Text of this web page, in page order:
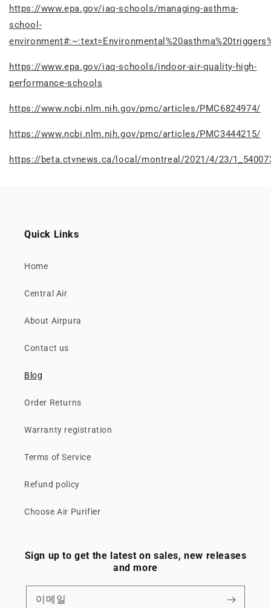
https://www.epa.gov/iaq-schools/managing-asthma-
school-
https://www.epa.gov/iaq-schools/indoor-air-quality-high-
performance-schools
https://www.ncbi.nlm.nih.gov/pmc/articles/PMC6824974/
https://www.ncbi.nlm.nih.gov/pmc/articles/PMC3444215/
https://beta.ctvnews.ca/local/montreal/2021/4/23/
Quick Links
Home
Central Air
About Airpura
Contact us
Blog
Order Returns
Warranty registration
Terms of Service
Refund policy
Choose Air Purifier
Sign up to get the latest on sales, new releases
and more
이메일